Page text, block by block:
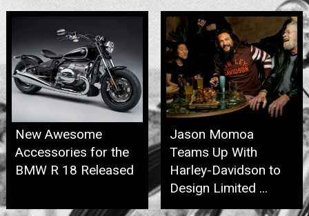
New Awesome
Accessories for the
BMW R 18 Released
Jason Momoa
Teams Up With
Harley-Davidson to
Design Limited ...